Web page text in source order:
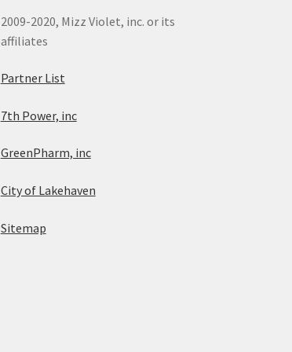
2009-2020, Mizz Violet, inc. or its
affiliates
Partner List
7th Power, inc
GreenPharm, inc
City of Lakehaven
Sitemap